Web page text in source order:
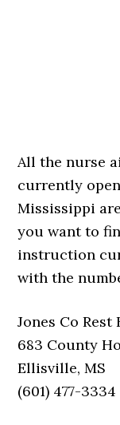
All the nurse
currently
Mississippi
you want to
instruction
with the
Jones Co Rest
683 County
Ellisville, MS
(601) 477-3334